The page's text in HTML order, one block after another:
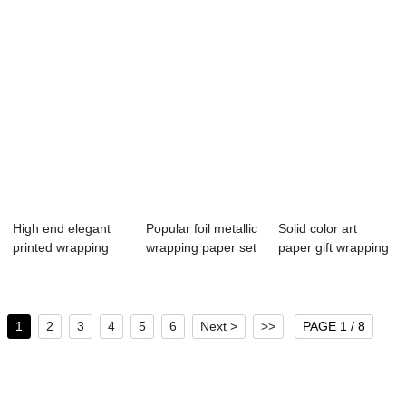
High end elegant
printed wrapping
Popular foil metallic
wrapping paper set
Solid color art
paper gift wrapping
1 2 3 4 5 6 Next > >> PAGE 1 / 8